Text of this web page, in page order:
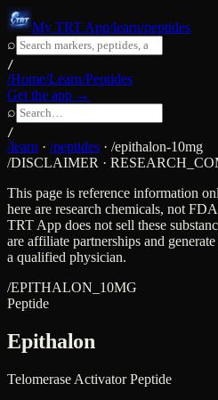
My TRT App/learn/peptides
⌕
/
/Home/Learn/Peptides
Get the app →
⌕
/
/learn · /peptides · /epithalon-10mg
/DISCLAIMER ·
This page is reference information
here are research chemicals, not
TRT App does not sell these
are affiliate partnerships and
a qualified physician.
/EPITHALON_10MG
Peptide
Epithalon
Telomerase Activator Peptide